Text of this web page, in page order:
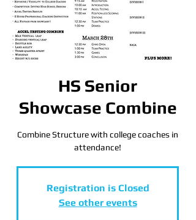
HS Senior
Showcase Combine
Combine Structure with college coaches in
attendance!
Registration is Closed
See other events